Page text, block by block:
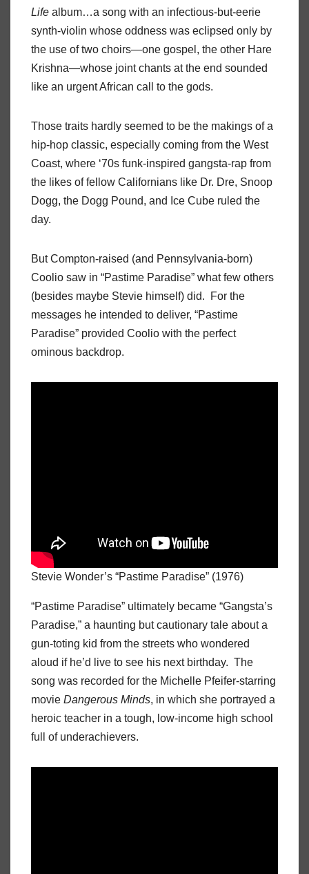
Life album…a song with an infectious-but-eerie
synth-violin whose oddness was eclipsed only by
the use of two choirs—one gospel, the other Hare
Krishna—whose joint chants at the end sounded
like an urgent African call to the gods.
Those traits hardly seemed to be the makings of a
hip-hop classic, especially coming from the West
Coast, where ‘70s funk-inspired gangsta-rap from
the likes of fellow Californians like Dr. Dre, Snoop
Dogg, the Dogg Pound, and Ice Cube ruled the
day.
But Compton-raised (and Pennsylvania-born)
Coolio saw in “Pastime Paradise” what few others
(besides maybe Stevie himself) did. For the
messages he intended to deliver, “Pastime
Paradise” provided Coolio with the perfect
ominous backdrop.
Stevie Wonder’s “Pastime Paradise” (1976)
“Pastime Paradise” ultimately became “Gangsta’s
Paradise,” a haunting but cautionary tale about a
gun-toting kid from the streets who wondered
aloud if he’d live to see his next birthday. The
song was recorded for the Michelle Pfeifer-starring
movie Dangerous Minds, in which she portrayed a
heroic teacher in a tough, low-income high school
full of underachievers.